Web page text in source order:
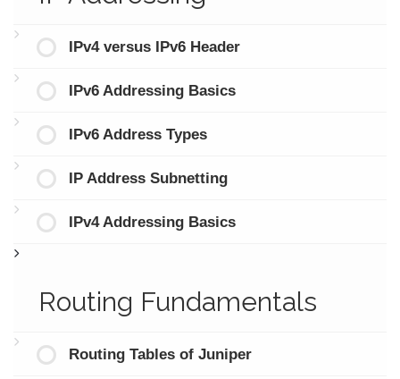
IPv4 versus IPv6 Header
IPv6 Addressing Basics
IPv6 Address Types
IP Address Subnetting
IPv4 Addressing Basics
Routing Fundamentals
Routing Tables of Juniper